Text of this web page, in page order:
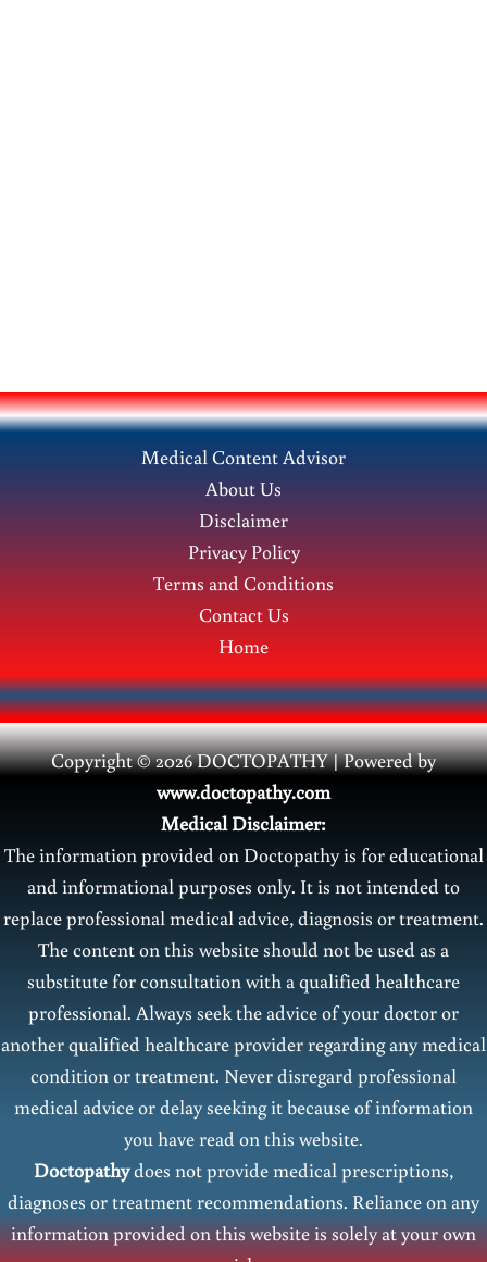
Medical Content Advisor
About Us
Disclaimer
Privacy Policy
Terms and Conditions
Contact Us
Home
Copyright © 2026 DOCTOPATHY | Powered by
www.doctopathy.com
Medical Disclaimer:
The information provided on Doctopathy is for educational
and informational purposes only. It is not intended to
replace professional medical advice, diagnosis or treatment.
The content on this website should not be used as a
substitute for consultation with a qualified healthcare
professional. Always seek the advice of your doctor or
another qualified healthcare provider regarding any medical
condition or treatment. Never disregard professional
medical advice or delay seeking it because of information
you have read on this website.
Doctopathydoes not provide medical prescriptions,
diagnoses or treatment recommendations. Reliance on any
information provided on this website is solely at your own